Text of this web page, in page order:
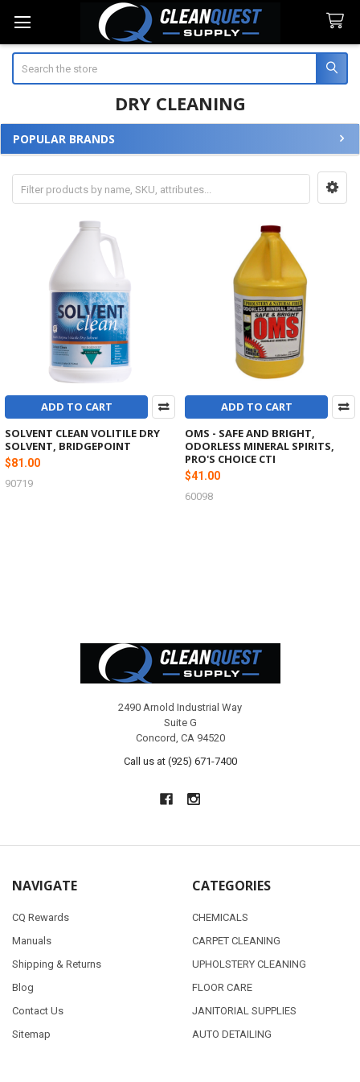
DRY CLEANING
Sidebar
POPULAR BRANDS
ADD TO CART
SOLVENT CLEAN VOLITILE DRY
SOLVENT, BRIDGEPOINT
$81.00
90719
ADD TO CART
OMS - SAFE AND BRIGHT,
ODORLESS MINERAL SPIRITS,
PRO'S CHOICE CTI
$41.00
60098
2490 Arnold Industrial Way
Suite G
Concord, CA 94520
Call us at (925) 671-7400
NAVIGATE
CQ Rewards
Manuals
Shipping & Returns
Blog
Contact Us
Sitemap
CATEGORIES
CHEMICALS
CARPET CLEANING
UPHOLSTERY CLEANING
FLOOR CARE
JANITORIAL SUPPLIES
AUTO DETAILING